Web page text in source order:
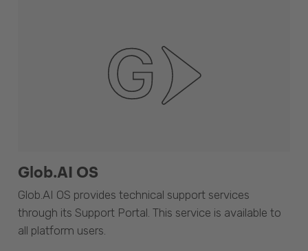
Glob.AI OS
Glob.AI OS provides technical support services
through its Support Portal. This service is available to
all platform users.